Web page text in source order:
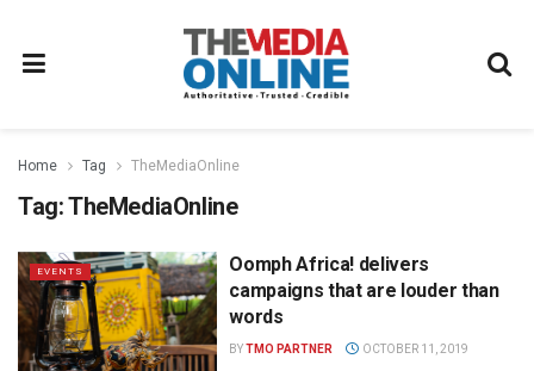
Home Tag TheMediaOnline
Tag:TheMediaOnline
EVENTS
Oomph Africa! delivers
campaigns that are louder than
words
BYTMO PARTNER OCTOBER 11, 2019